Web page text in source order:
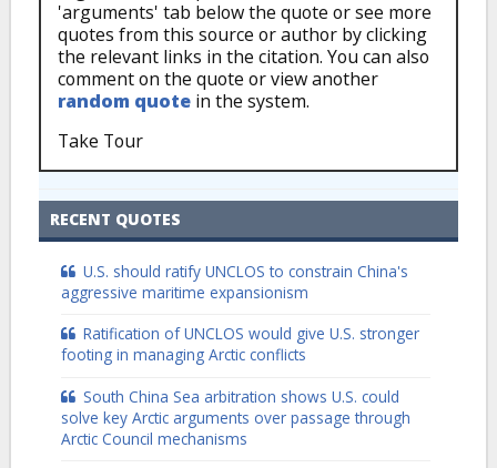
'arguments' tab below the quote or see more
quotes from this source or author by clicking
the relevant links in the citation. You can also
comment on the quote or view another
random quote in the system.
Take Tour
RECENT QUOTES
U.S. should ratify UNCLOS to constrain China's
aggressive maritime expansionism
Ratification of UNCLOS would give U.S. stronger
footing in managing Arctic conflicts
South China Sea arbitration shows U.S. could
solve key Arctic arguments over passage through
Arctic Council mechanisms